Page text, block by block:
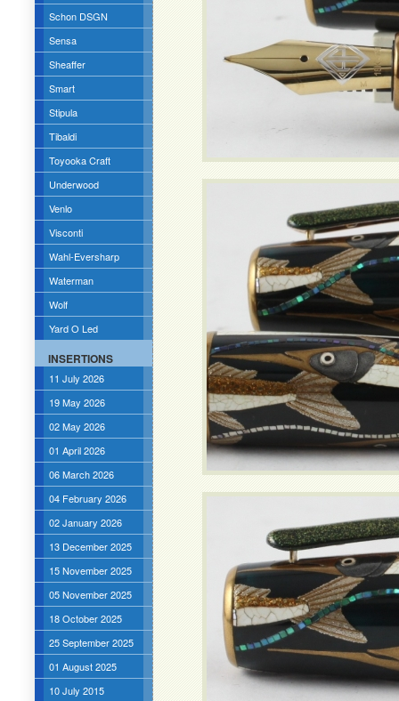
Schon DSGN
Sensa
Sheaffer
Smart
Stipula
Tibaldi
Toyooka Craft
Underwood
Venlo
Visconti
Wahl-Eversharp
Waterman
Wolf
Yard O Led
INSERTIONS
11 July 2026
19 May 2026
02 May 2026
01 April 2026
06 March 2026
04 February 2026
02 January 2026
13 December 2025
15 November 2025
05 November 2025
18 October 2025
25 September 2025
01 August 2025
10 July 2015